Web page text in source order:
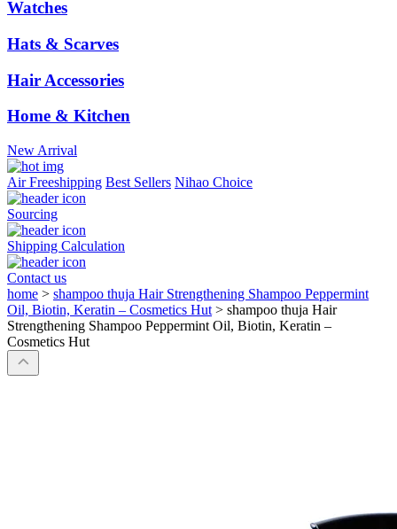
Watches
Hats & Scarves
Hair Accessories
Home & Kitchen
New Arrival
Air Freeshipping Best Sellers Nihao Choice
Sourcing
Shipping Calculation
Contact us
home > shampoo thuja Hair Strengthening Shampoo Peppermint
Oil, Biotin, Keratin – Cosmetics Hut > shampoo thuja Hair
Strengthening Shampoo Peppermint Oil, Biotin, Keratin –
Cosmetics Hut